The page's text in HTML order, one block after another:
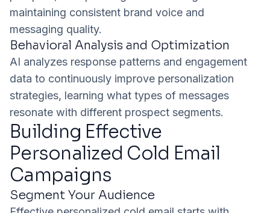
maintaining consistent brand voice and
messaging quality.
Behavioral Analysis and Optimization
AI analyzes response patterns and engagement
data to continuously improve personalization
strategies, learning what types of messages
resonate with different prospect segments.
Building Effective
Personalized Cold Email
Campaigns
Segment Your Audience